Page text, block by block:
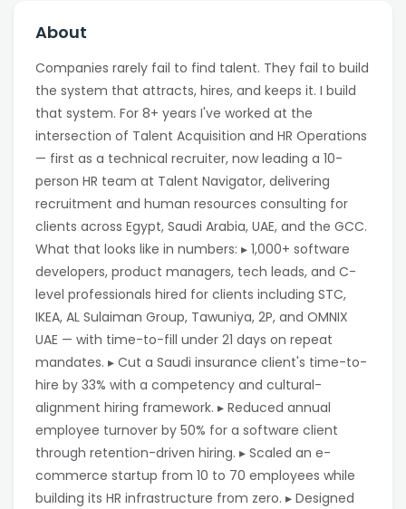
About
Companies rarely fail to find talent. They fail to build
the system that attracts, hires, and keeps it. I build
that system. For 8+ years I've worked at the
intersection of Talent Acquisition and HR Operations
— first as a technical recruiter, now leading a 10-
person HR team at Talent Navigator, delivering
recruitment and human resources consulting for
clients across Egypt, Saudi Arabia, UAE, and the GCC.
What that looks like in numbers: ▸ 1,000+ software
developers, product managers, tech leads, and C-
level professionals hired for clients including STC,
IKEA, AL Sulaiman Group, Tawuniya, 2P, and OMNIX
UAE — with time-to-fill under 21 days on repeat
mandates. ▸ Cut a Saudi insurance client's time-to-
hire by 33% with a competency and cultural-
alignment hiring framework. ▸ Reduced annual
employee turnover by 50% for a software client
through retention-driven hiring. ▸ Scaled an e-
commerce startup from 10 to 70 employees while
building its HR infrastructure from zero. ▸ Designed